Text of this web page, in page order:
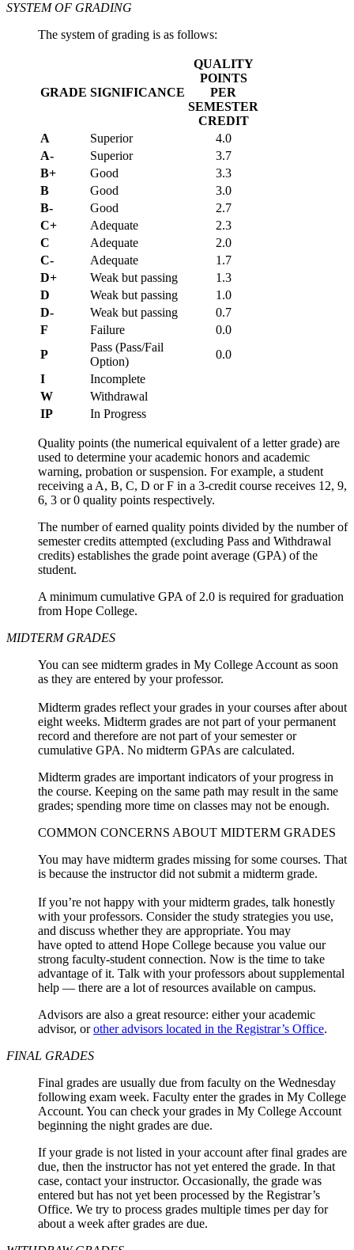
SYSTEM OF GRADING
The system of grading is as follows:
GRADE SIGNIFICANCE
QUALITY
POINTS
PER
SEMESTER
CREDIT
A
Superior
4.0
A-
Superior
3.7
B+
Good
3.3
B
Good
3.0
B-
Good
2.7
C+
Adequate
2.3
C
Adequate
2.0
C-
Adequate
1.7
D+
Weak but passing
1.3
D
Weak but passing
1.0
D-
Weak but passing
0.7
F
Failure
0.0
P
Pass (Pass/Fail
Option)
0.0
I
Incomplete
W
Withdrawal
IP
In Progress
Quality points (the numerical equivalent of a letter grade) are
used to determine your academic honors and academic
warning, probation or suspension. For example, a student
receiving a A, B, C, D or F in a 3-credit course receives 12, 9,
6, 3 or 0 quality points respectively.
The number of earned quality points divided by the number of
semester credits attempted (excluding Pass and Withdrawal
credits) establishes the grade point average (GPA) of the
student.
A minimum cumulative GPA of 2.0 is required for graduation
from Hope College.
MIDTERM GRADES
You can see midterm grades in My College Account as soon
as they are entered by your professor.
Midterm grades reflect your grades in your courses after about
eight weeks. Midterm grades are not part of your permanent
record and therefore are not part of your semester or
cumulative GPA. No midterm GPAs are calculated.
Midterm grades are important indicators of your progress in
the course. Keeping on the same path may result in the same
grades; spending more time on classes may not be enough.
COMMON CONCERNS ABOUT MIDTERM GRADES
You may have midterm grades missing for some courses. That
is because the instructor did not submit a midterm grade.
If you’re not happy with your midterm grades, talk honestly
with your professors. Consider the study strategies you use,
and discuss whether they are appropriate. You may
have opted to attend Hope College because you value our
strong faculty-student connection. Now is the time to take
advantage of it. Talk with your professors about supplemental
help — there are a lot of resources available on campus.
Advisors are also a great resource: either your academic
advisor, orother advisors located in the Registrar’s Office.
FINAL GRADES
Final grades are usually due from faculty on the Wednesday
following exam week. Faculty enter the grades in My College
Account. You can check your grades in My College Account
beginning the night grades are due.
If your grade is not listed in your account after final grades are
due, then the instructor has not yet entered the grade. In that
case, contact your instructor. Occasionally, the grade was
entered but has not yet been processed by the Registrar’s
Office. We try to process grades multiple times per day for
about a week after grades are due.